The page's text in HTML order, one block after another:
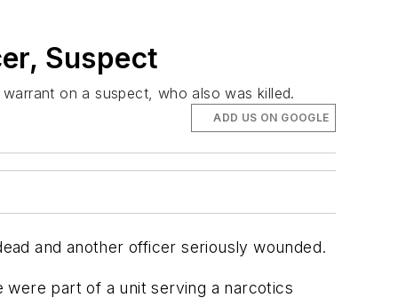
Suspect
on a suspect, who also was killed.
ADD US ON GOOGLE
and another officer seriously wounded.
were part of a unit serving a narcotics